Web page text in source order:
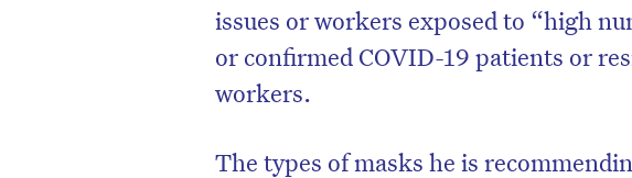
issues or workers exposed to “high
or confirmed COVID-19 patients or
workers.
The types of masks he is